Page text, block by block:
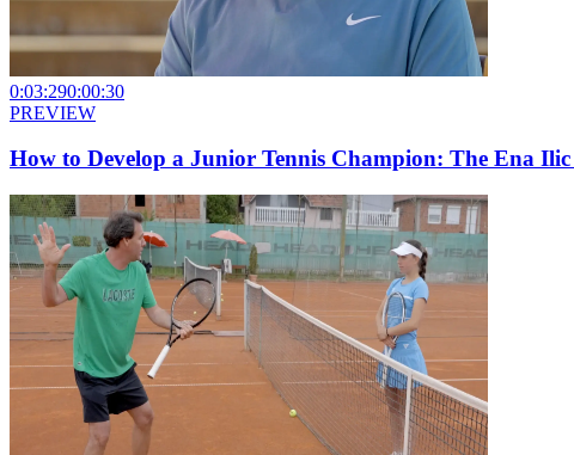
0:03:290:00:30
PREVIEW
How to Develop a Junior Tennis Champion: The Ena